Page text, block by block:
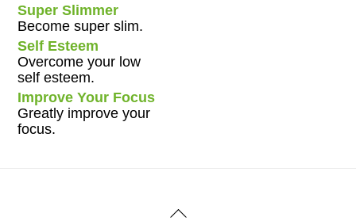
Super Slimmer
Become super slim.
Self Esteem
Overcome your low
self esteem.
Improve Your Focus
Greatly improve your
focus.
Back